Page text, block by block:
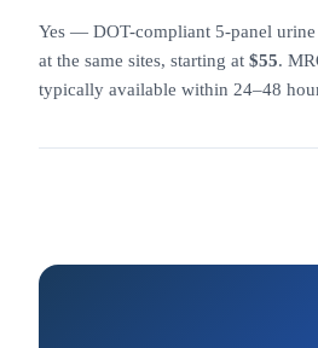
Yes — DOT-compliant 5-panel urine
at the same sites, starting at $55.
typically available within 24–48